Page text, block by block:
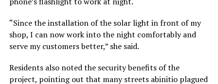
“Since the installation of the solar light in front of my
shop, I can now work into the night comfortably and
serve my customers better,” she said.
Residents also noted the security benefits of the
project, pointing out that many streets abinitio plagued